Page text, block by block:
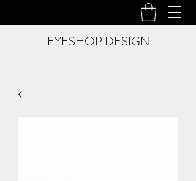
EYESHOP DESIGN